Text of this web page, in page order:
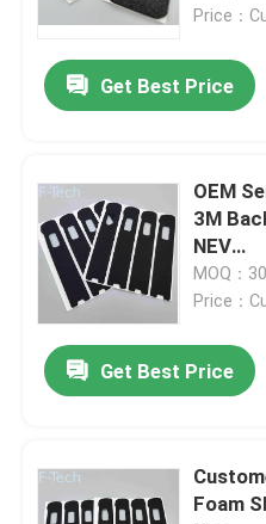
Products
Price：
Get Best Price
OEM
3M
NEV
MOQ：
Price：
Get Best Price
Foam